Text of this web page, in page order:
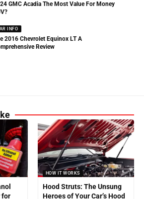
GMC Acadia The Most Value For Money
INFO
2016 Chevrolet Equinox LT A
Review
for
HOW IT WORKS
Hood Struts: The Unsung
Heroes of Your Car’s Hood